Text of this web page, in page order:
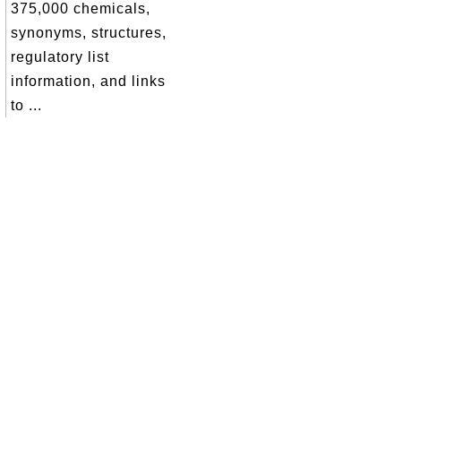
375,000 chemicals,
synonyms, structures,
regulatory list
information, and links
to ...